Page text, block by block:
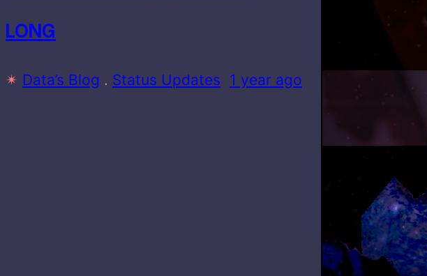
LONG
✴ Data’s Blog . Status Updates 1 year ago